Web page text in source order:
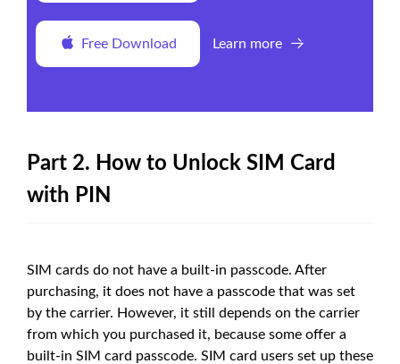
Free Download Learn more
Part 2. How to Unlock SIM Card
with PIN
SIM cards do not have a built-in passcode. After
purchasing, it does not have a passcode that was set
by the carrier. However, it still depends on the carrier
from which you purchased it, because some offer a
built-in SIM card passcode. SIM card users set up these